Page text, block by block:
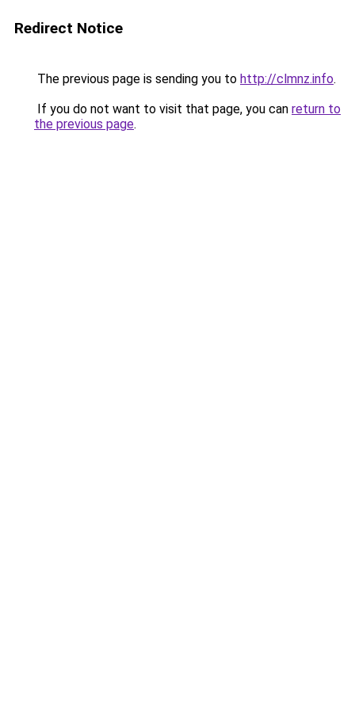
Redirect Notice
The previous page is sending you to http://clmnz.info.
If you do not want to visit that page, you can return to
the previous page.